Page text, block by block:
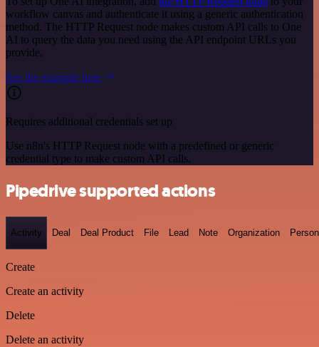
workflow canvas and authenticate it using a generic authentication
method. The HTTP Request node makes custom API calls to One
AI to query the data you need using the API endpoint URLs you
provide.
See the example here
Requires additional credentials set up
Use n8n's HTTP Request node with a predefined or generic
credential type to make custom API calls.
Pipedrive supported actions
Activity Deal Deal Product File Lead Note Organization Person
Create
Create an activity
Delete
Delete an activity